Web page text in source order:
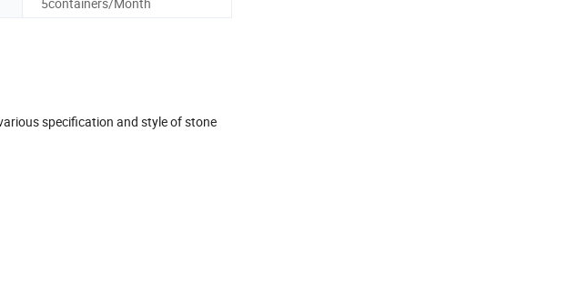
specification and style of stone